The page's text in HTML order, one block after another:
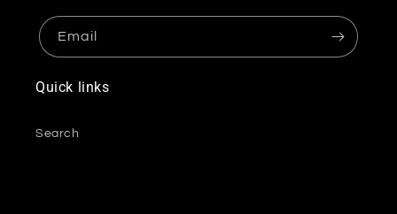
Email
Quick links
Search